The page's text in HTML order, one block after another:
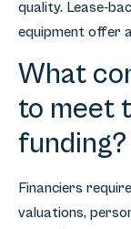
quality. Lease-
equipment offer
What
to meet
funding?
Financiers
valuations,